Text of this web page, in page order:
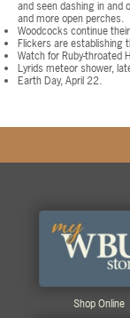
and seen dashing in and
and more open perches.
Woodcocks continue
Flickers are establishing
Watch for Ruby-throated
Lyrids meteor shower,
Earth Day, April 22.
Shop Online